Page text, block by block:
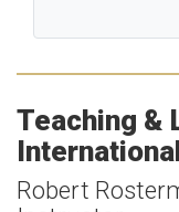
Teaching &
Robert